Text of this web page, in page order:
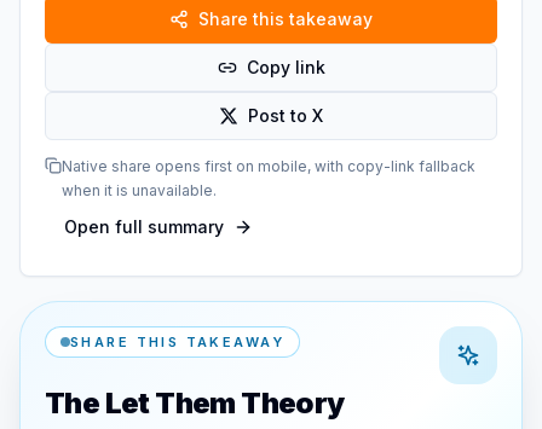
Share this takeaway
Copy link
Post to X
Native share opens first on mobile, with copy-link fallback
when it is unavailable.
Open full summary
SHARE THIS TAKEAWAY
The Let Them Theory